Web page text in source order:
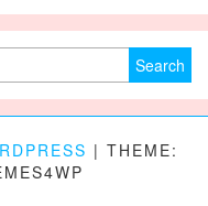
| THEME: